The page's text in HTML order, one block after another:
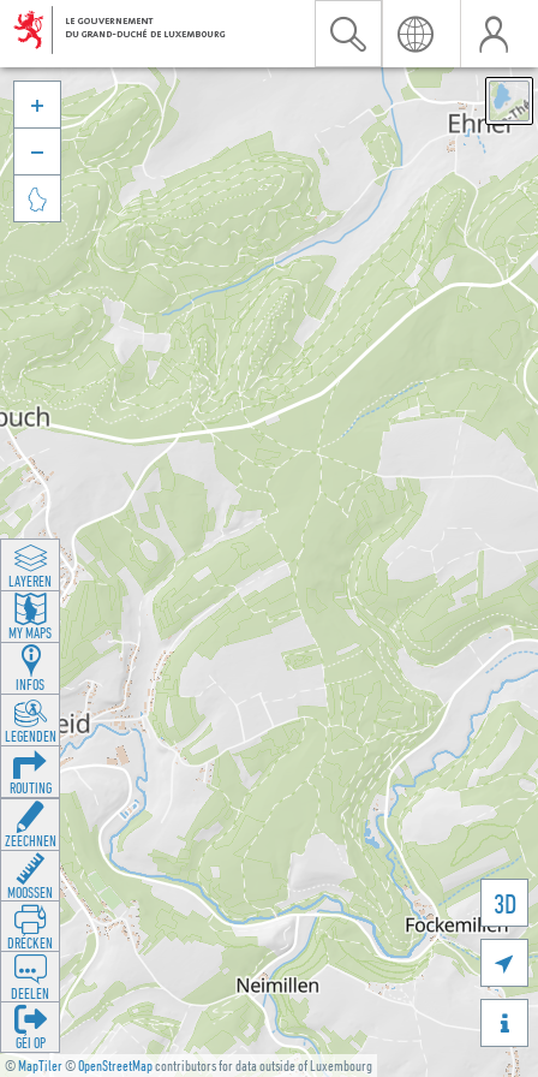
©MapTiler©OpenStreetMapcontributors for data outside of Luxembourg
3D





LAYEREN
MY MAPS
INFOS
LEGENDEN
ROUTING
ZEECHNEN
MOOSSEN
DRÉCKEN
DEELEN
GÉI OP